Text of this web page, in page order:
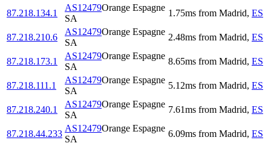
87.218.134.1
AS12479Orange Espagne
SA
1.75ms from Madrid, ES
87.218.210.6
AS12479Orange Espagne
SA
2.48ms from Madrid, ES
87.218.173.1
AS12479Orange Espagne
SA
8.65ms from Madrid, ES
87.218.111.1
AS12479Orange Espagne
SA
5.12ms from Madrid, ES
87.218.240.1
AS12479Orange Espagne
SA
7.61ms from Madrid, ES
87.218.44.233
AS12479Orange Espagne
SA
6.09ms from Madrid, ES